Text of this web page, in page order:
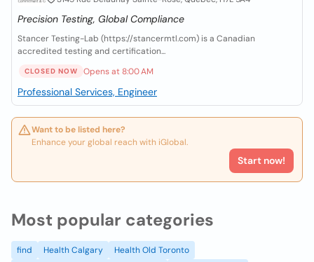
Precision Testing, Global Compliance
Stancer Testing-Lab (https://stancermtl.com) is a Canadian
accredited testing and certification...
CLOSED NOW Opens at 8:00 AM
Professional Services, Engineer
Want to be listed here?
Enhance your global reach with iGlobal.
Start now!
Most popular categories
find Health Calgary
Health Old Toronto